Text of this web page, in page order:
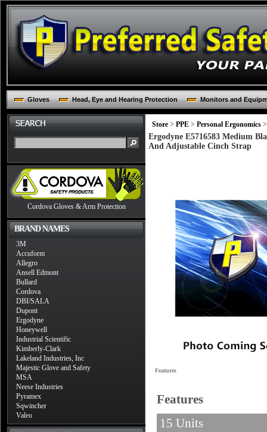
Gloves Head, Eye and Hearing Protection Monitors and
Cordova Gloves & Arm Protection
BRAND NAMES
3M
Accuform
Allegro
Ansell Edmont
Bullard
Cordova
DBI/SALA
Dupont
Ergodyne
Honeywell
Industrial Scientific
Kimberly-Clark
Lakeland Industries, Inc
Majestic Glove and Safety
MSA
Neese Industries
Pyramex
Sqwincher
Valeo
Store > PPE > Personal Ergonomics >
Ergodyne E5716583 Medium
And Adjustable Cinch Strap
Features
Features
15 Units